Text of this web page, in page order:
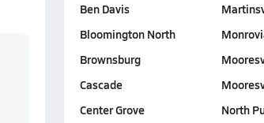
Ben Davis
Bloomington North
Brownsburg
Cascade
Center Grove
North